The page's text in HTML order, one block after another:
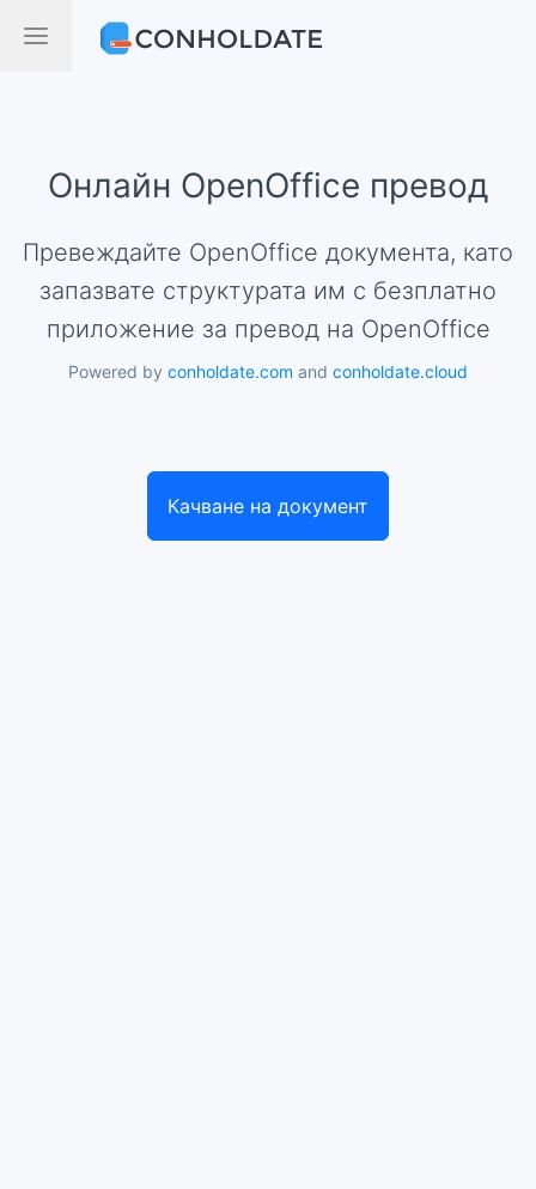
Онлайн OpenOffice превод
Превеждайте OpenOffice документа, като
запазвате структурата им с безплатно
приложение за превод на OpenOffice
Powered by conholdate.com and conholdate.cloud
Качване на документ